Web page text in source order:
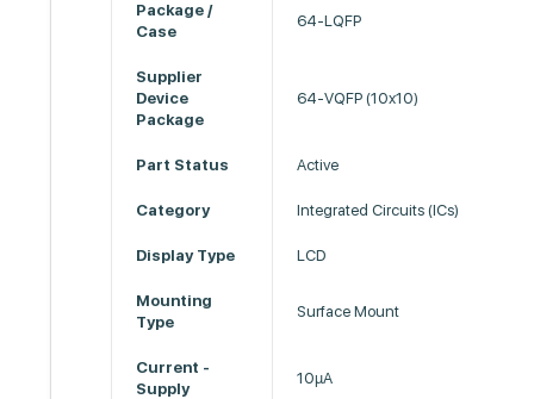
Package /
Case
64-LQFP
Supplier
Device
Package
64-VQFP (10x10)
Part Status Active
Category Integrated Circuits (ICs)
Display Type LCD
Mounting
Type
Surface Mount
Current -
Supply
10µA